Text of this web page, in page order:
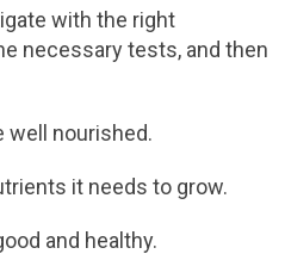
with the right
necessary tests, and then
well nourished.
it needs to grow.
and healthy.